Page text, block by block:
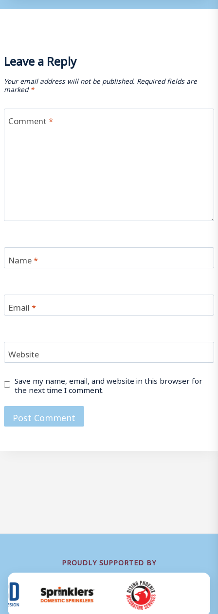
Leave a Reply
Your email address will not be published. Required fields are
marked*
Comment*
Name*
Email*
Website
Save my name, email, and website in this browser for
the next time I comment.
PROUDLY SUPPORTED BY